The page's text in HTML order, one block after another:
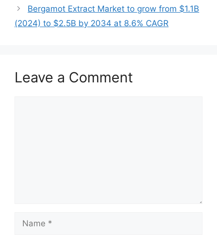
Bergamot Extract Market to grow from $1.1B
(2024) to $2.5B by 2034 at 8.6% CAGR
Leave a Comment
Name